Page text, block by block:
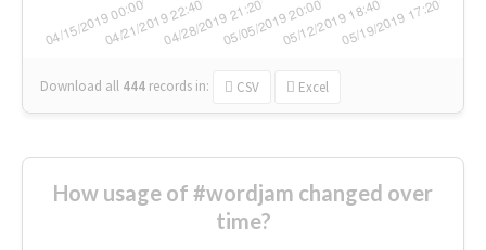
Download all 444 records in: CSV Excel
How usage of #wordjam changed over
time?